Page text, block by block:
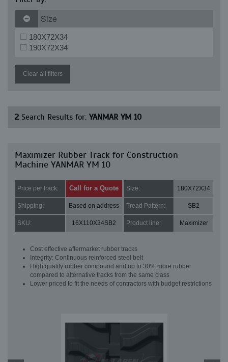
Size
180X72X34
190X72X34
Clear all filters
2 Search Results for: YANMAR YM 10
Maximizer Rubber Track for Construction
Machine YANMAR YM 10
Price per track: Call for a Quote Size: 180X72X34
Shipping: Based on address Tread Pattern: SB2
SKU: 16X110X34SB2 Product line: Maximizer
Cost effective aftermarket rubber tracks
Integrity: Continuous reinforced steel belt
High quality rubber compound and up to 30% more rubber
compared to alternative tracks from the same class
Lower priced to fit the needs of contractors with budget restrictions